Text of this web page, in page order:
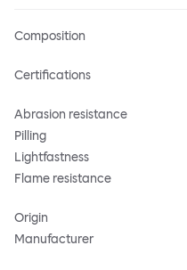
Composition
Certifications
Abrasion resistance
Pilling
Lightfastness
Flame resistance
Origin
Manufacturer